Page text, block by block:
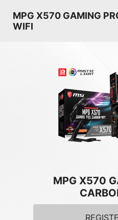
MPG X570 GAMING
WIFI
MPG X570